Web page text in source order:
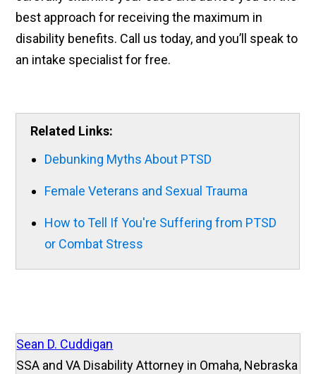
best approach for receiving the maximum in
disability benefits. Call us today, and you’ll speak to
an intake specialist for free.
Related Links:
Debunking Myths About PTSD
Female Veterans and Sexual Trauma
How to Tell If You're Suffering from PTSD
or Combat Stress
Sean D. Cuddigan
SSA and VA Disability Attorney in Omaha, Nebraska